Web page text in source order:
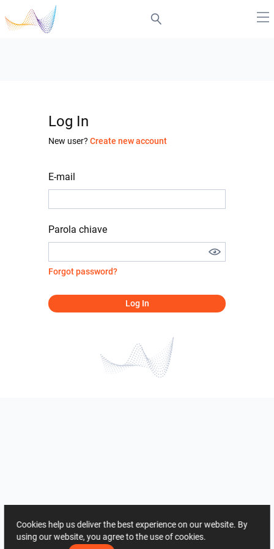
Log In
New user? Create new account
E-mail
Parola chiave
Forgot password?
Log In
Cookies help us deliver the best experience on our website. By
using our website, you agree to the use of cookies.